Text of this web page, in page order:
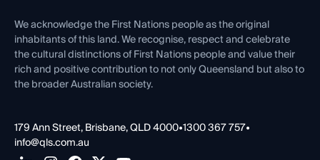
Contact Us
We acknowledge the First Nations people as the original
inhabitants of this land. We recognise, respect and celebrate
the cultural distinctions of First Nations people and value their
rich and positive contribution to not only Queensland but also to
the broader Australian society.
179 Ann Street, Brisbane, QLD 4000•1300 367 757•
info@qls.com.au